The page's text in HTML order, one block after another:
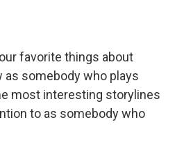
favorite things about
as somebody who plays
most interesting storylines
to as somebody who